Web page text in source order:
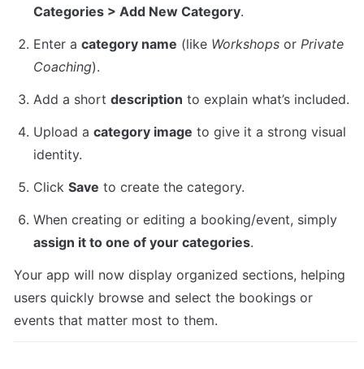
Categories > Add New Category.
Enter a category name (like Workshops or Private
Coaching).
Add a short description to explain what’s included.
Upload a category image to give it a strong visual
identity.
Click Save to create the category.
assign it to one of your categories.
Your app will now display organized sections, helping
users quickly browse and select the bookings or
events that matter most to them.